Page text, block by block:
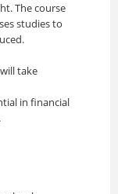
The course
studies to
take
in financial